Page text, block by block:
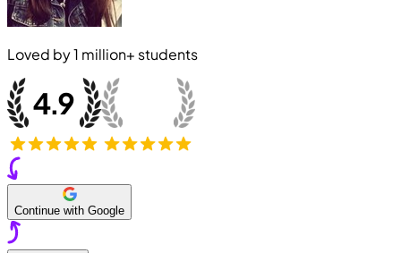
Loved by1 million+ students
Continue with Google